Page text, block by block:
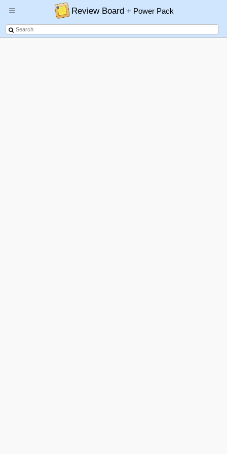
Review Board+ Power Pack